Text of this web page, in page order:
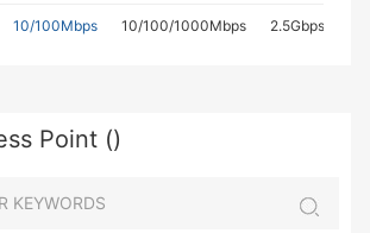
10/100Mbps 10/100/1000Mbps 2.5Gbps
Point ()